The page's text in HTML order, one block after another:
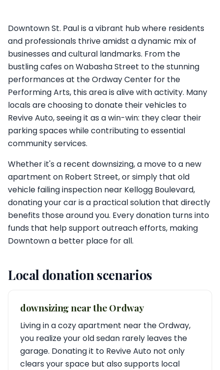
Downtown St. Paul is a vibrant hub where residents
and professionals thrive amidst a dynamic mix of
businesses and cultural landmarks. From the
bustling cafes on Wabasha Street to the stunning
performances at the Ordway Center for the
Performing Arts, this area is alive with activity. Many
locals are choosing to donate their vehicles to
Revive Auto, seeing it as a win-win: they clear their
parking spaces while contributing to essential
community services.
Whether it's a recent downsizing, a move to a new
apartment on Robert Street, or simply that old
vehicle failing inspection near Kellogg Boulevard,
donating your car is a practical solution that directly
benefits those around you. Every donation turns into
funds that help support outreach efforts, making
Downtown a better place for all.
Local donation scenarios
downsizing near the Ordway
Living in a cozy apartment near the Ordway,
you realize your old sedan rarely leaves the
garage. Donating it to Revive Auto not only
clears your space but also supports local